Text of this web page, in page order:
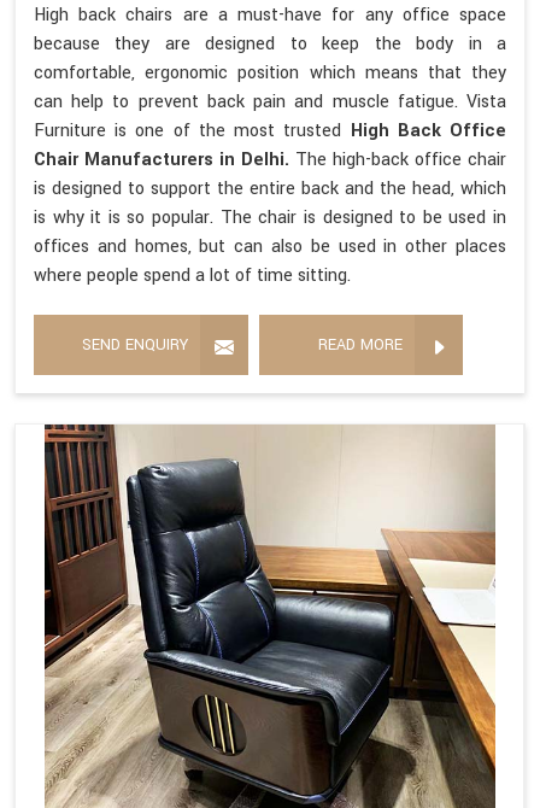
High back chairs are a must-have for any office space
because they are designed to keep the body in a
comfortable, ergonomic position which means that they
can help to prevent back pain and muscle fatigue. Vista
Furniture is one of the most trusted High Back Office
Chair Manufacturers in Delhi. The high-back office chair
is designed to support the entire back and the head, which
is why it is so popular. The chair is designed to be used in
offices and homes, but can also be used in other places
where people spend a lot of time sitting.
SEND ENQUIRY READ MORE